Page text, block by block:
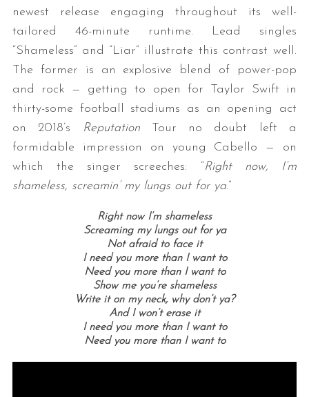
newest release engaging throughout its well-
tailored 46-minute runtime. Lead singles
“Shameless” and “Liar” illustrate this contrast well.
The former is an explosive blend of power-pop
and rock — getting to open for Taylor Swift in
thirty-some football stadiums as an opening act
on 2018’s
ReputationTour no doubt left a
formidable impression on young Cabello — on
which the singer screeches: “Right now, I’m
shameless, screamin’ my lungs out for ya.”
Right now I’m shameless
Screaming my lungs out for ya
Not afraid to face it
I need you more than I want to
Need you more than I want to
Show me you’re shameless
Write it on my neck, why don’t ya?
And I won’t erase it
I need you more than I want to
Need you more than I want to